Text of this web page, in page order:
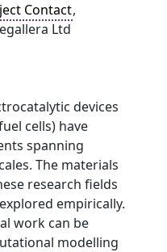
Contact,
Ltd
devices
cells) have
spanning
The materials
research fields
empirically.
work can be
modelling